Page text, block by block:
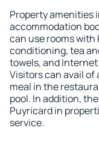
Property amenities
accommodation
can use rooms
conditioning, tea
towels, and
Visitors can avail of
meal in the
pool. In addition,
Puyricard in
service.